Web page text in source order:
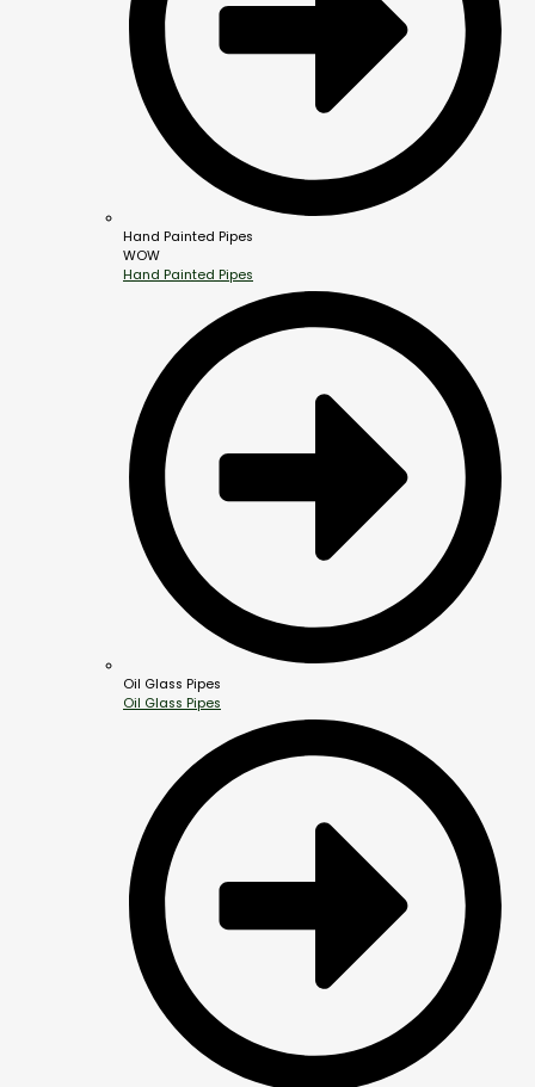
Hand Painted Pipes
WOW
Hand Painted Pipes
Oil Glass Pipes
Oil Glass Pipes